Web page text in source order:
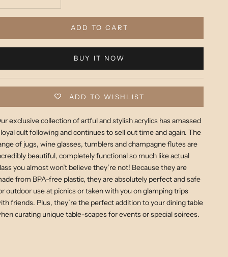
ADD TO CART
BUY IT NOW
ADD TO WISHLIST
exclusive collection of artful and stylish acrylics has amassed
cult following and continues to sell out time and again. The
of jugs, wine glasses, tumblers and champagne flutes are
beautiful, completely functional so much like actual
you almost won’t believe they’re not! Because they are
from BPA-free plastic, they are absolutely perfect and safe
outdoor use at picnics or taken with you on glamping trips
friends. Plus, they’re the perfect addition to your dining table
curating unique table-scapes for events or special soirees.